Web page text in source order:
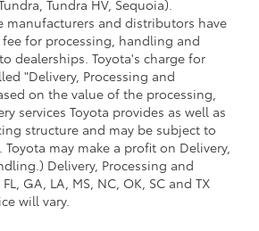
Tundra HV, Sequoia).
manufacturers and distributors have
for processing, handling and
dealerships. Toyota's charge for
"Delivery, Processing and
on the value of the processing,
services Toyota provides as well as
structure and may be subject to
may make a profit on Delivery,
Delivery, Processing and
GA, LA, MS, NC, OK, SC and TX
will vary.